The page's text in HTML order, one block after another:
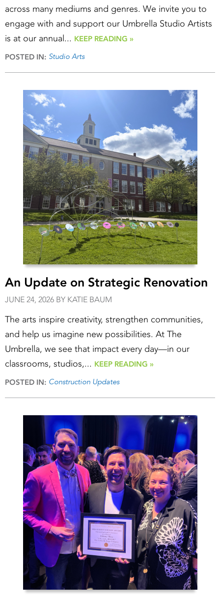
across many mediums and genres. We invite you to
engage with and support our Umbrella Studio Artists
is at our annual... KEEP READING »
POSTED IN: Studio Arts
An Update on Strategic Renovation
JUNE 24, 2026 BY KATIE BAUM
The arts inspire creativity, strengthen communities,
and help us imagine new possibilities. At The
Umbrella, we see that impact every day—in our
classrooms, studios,... KEEP READING »
POSTED IN: Construction Updates